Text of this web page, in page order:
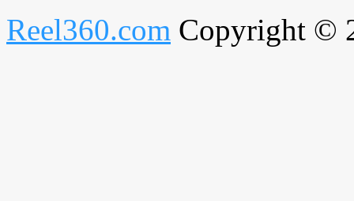
Reel360.com Copyright ©